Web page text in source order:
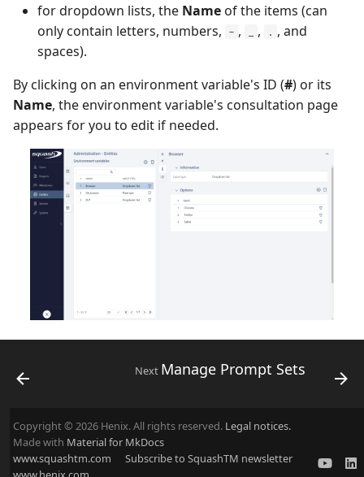
for dropdown lists, the Name of the items (can
only contain letters, numbers, - , , . , and
spaces).
By clicking on an environment variable's ID (#) or its
Name, the environment variable's consultation page
appears for you to edit if needed.
Next Manage Prompt Sets
Copyright © 2026 Henix. All rights reserved. Legal notices.
Made with Material for MkDocs
www.squashtm.com
Subscribe to SquashTM newsletter